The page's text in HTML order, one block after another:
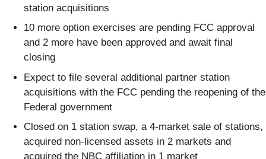
station acquisitions
10 more option exercises are pending FCC approval
and 2 more have been approved and await final
closing
Expect to file several additional partner station
acquisitions with the FCC pending the reopening of the
Federal government
Closed on 1 station swap, a 4-market sale of stations,
acquired non-licensed assets in 2 markets and
acquired the NBC affiliation in 1 market